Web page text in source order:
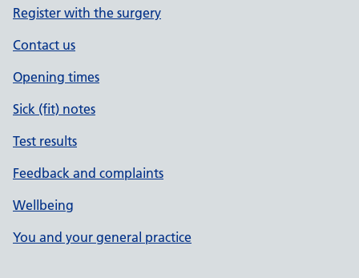
Register with the surgery
Contact us
Opening times
Sick (fit) notes
Test results
Feedback and complaints
Wellbeing
You and your general practice